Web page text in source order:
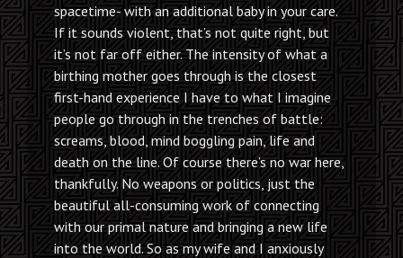
spacetime- with an additional baby in your care.
If it sounds violent, that’s not quite right, but
it’s not far off either. The intensity of what a
birthing mother goes through is the closest
first-hand experience I have to what I imagine
people go through in the trenches of battle:
screams, blood, mind boggling pain, life and
death on the line. Of course there’s no war here,
thankfully. No weapons or politics, just the
beautiful all-consuming work of connecting
with our primal nature and bringing a new life
into the world. So as my wife and I anxiously